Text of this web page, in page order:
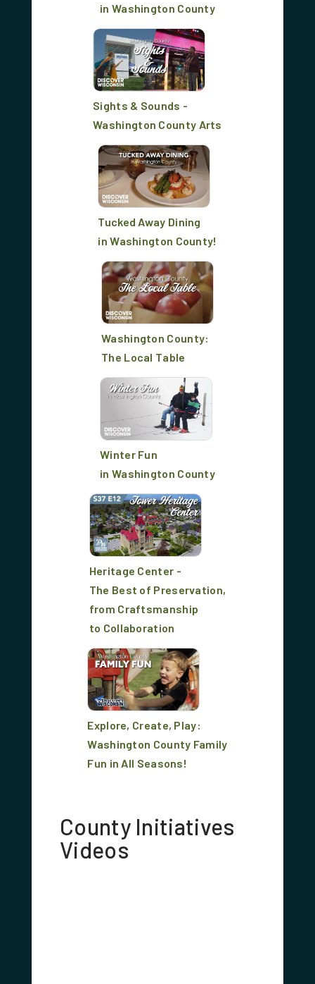
in Washington County
Sights & Sounds -
Washington County Arts
Tucked Away Dining
in Washington County!
Washington County:
The Local Table
Winter Fun
in Washington County
Heritage Center -
The Best of Preservation,
from Craftsmanship
to Collaboration
Explore, Create, Play:
Washington County Family
Fun in All Seasons!
County Initiatives
Videos